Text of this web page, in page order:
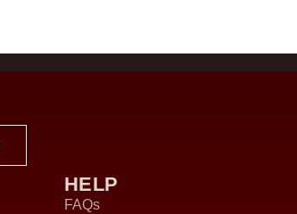
HELP
FAQs